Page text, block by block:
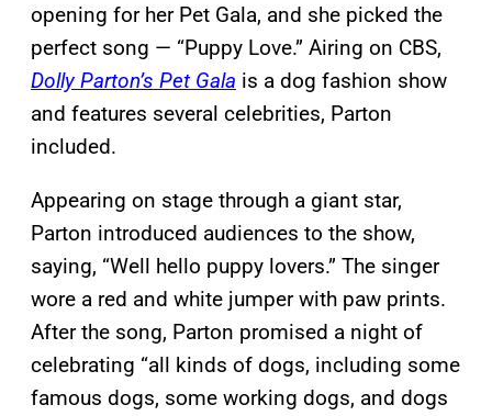
opening for her Pet Gala, and she picked the
perfect song — “Puppy Love.” Airing on CBS,
Dolly Parton’s Pet Gala is a dog fashion show
and features several celebrities, Parton
included.
Appearing on stage through a giant star,
Parton introduced audiences to the show,
saying, “Well hello puppy lovers.” The singer
wore a red and white jumper with paw prints.
After the song, Parton promised a night of
celebrating “all kinds of dogs, including some
famous dogs, some working dogs, and dogs